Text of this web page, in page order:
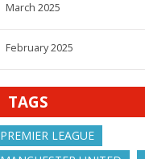
March 2025
February 2025
TAGS
PREMIER LEAGUE